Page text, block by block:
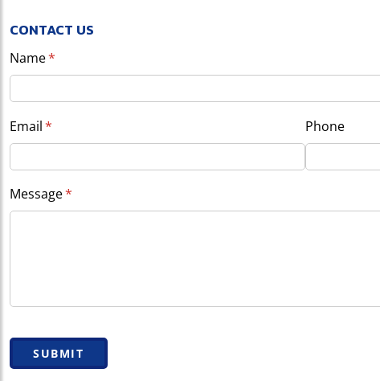
CONTACT US
Name*
(required)
Email*
(required) Phone
Message*
(required)
SUBMIT